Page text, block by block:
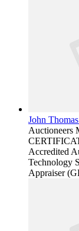
John
Auctioneers
Accredited
Technology
Appraiser